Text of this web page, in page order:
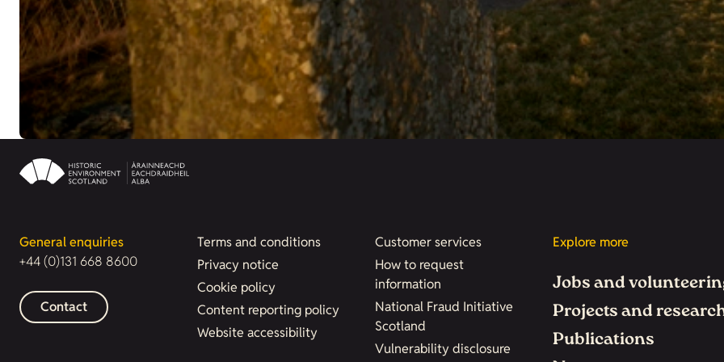
General enquiries
+44 (0)131 668 8600
Contact
Terms and conditions
Privacy notice
Cookie policy
Content reporting policy
Website accessibility
Customer services
How to request
information
National Fraud Initiative
Scotland
Vulnerability disclosure
Explore more
Jobs and
Projects and
Publications